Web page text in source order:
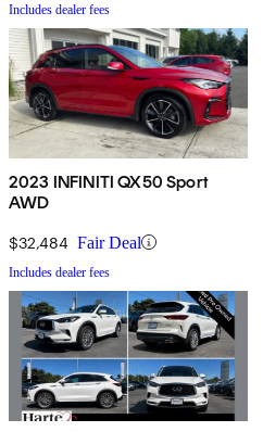
Includes dealer fees
2023 INFINITI QX50 Sport
AWD
$32,484 Fair Deal
Includes dealer fees